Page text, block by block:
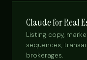
Claude for Real
Listing copy,
sequences,
brokerages.